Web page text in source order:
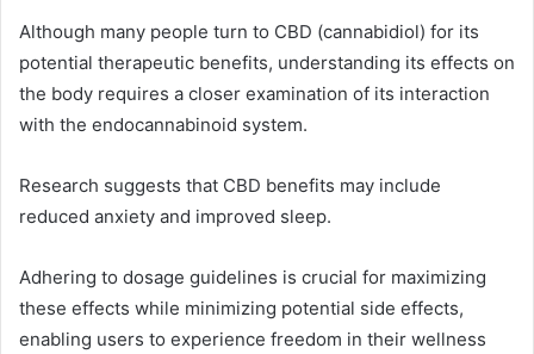
Although many people turn to CBD (cannabidiol) for its
potential therapeutic benefits, understanding its effects on
the body requires a closer examination of its interaction
with the endocannabinoid system.
Research suggests that CBD benefits may include
reduced anxiety and improved sleep.
Adhering to dosage guidelines is crucial for maximizing
these effects while minimizing potential side effects,
enabling users to experience freedom in their wellness